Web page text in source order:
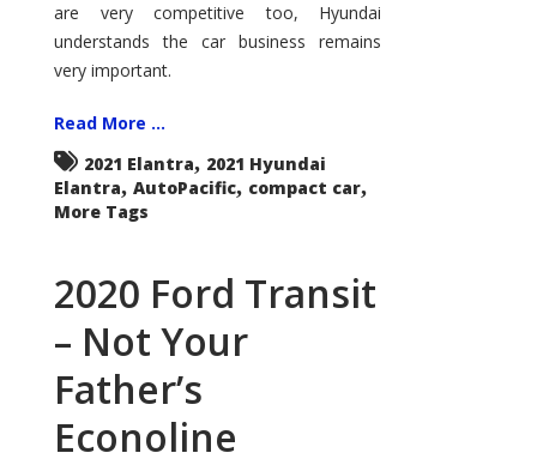
are very competitive too, Hyundai
understands the car business remains
very important.
Read More ...
2021 Elantra, 2021 Hyundai
Elantra, AutoPacific, compact car,
More Tags
2020 Ford Transit
– Not Your
Father’s
Econoline